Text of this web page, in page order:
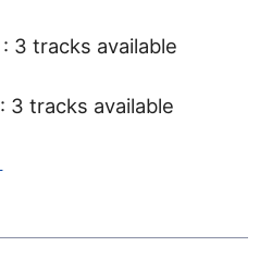
: 3 tracks available
: 3 tracks available